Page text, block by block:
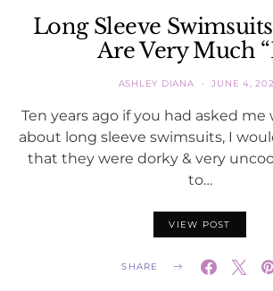
Long Sleeve
Are Very Much
ASHLEY DIANA JUNE 4,
Ten years ago if you had asked
about long sleeve swimsuits, I
that they were dorky & very
to…
VIEW POST
SHARE